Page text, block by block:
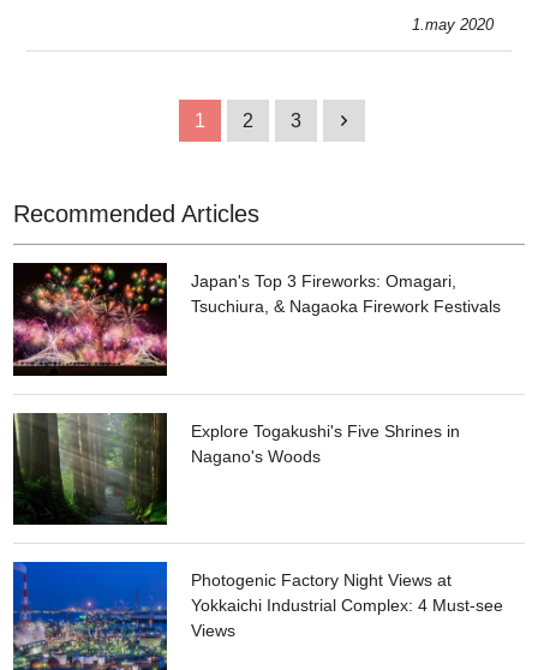
1.may 2020
1 2 3 1
Recommended Articles
Japan's Top 3 Fireworks: Omagari,
Tsuchiura, & Nagaoka Firework Festivals
Explore Togakushi's Five Shrines in
Nagano's Woods
Photogenic Factory Night Views at
Yokkaichi Industrial Complex: 4 Must-see
Views